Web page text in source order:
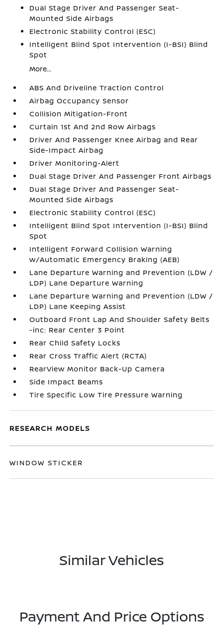
Dual Stage Driver And Passenger Seat-
Mounted Side Airbags
Electronic Stability Control (ESC)
Intelligent Blind Spot Intervention (I-BSI) Blind
Spot
More...
ABS And Driveline Traction Control
Airbag Occupancy Sensor
Collision Mitigation-Front
Curtain 1st And 2nd Row Airbags
Driver And Passenger Knee Airbag and Rear
Side-Impact Airbag
Driver Monitoring-Alert
Dual Stage Driver And Passenger Front Airbags
Dual Stage Driver And Passenger Seat-
Mounted Side Airbags
Electronic Stability Control (ESC)
Intelligent Blind Spot Intervention (I-BSI) Blind
Spot
Intelligent Forward Collision Warning
w/Automatic Emergency Braking (AEB)
Lane Departure Warning and Prevention (LDW /
LDP) Lane Departure Warning
Lane Departure Warning and Prevention (LDW /
LDP) Lane Keeping Assist
Outboard Front Lap And Shoulder Safety Belts
-inc: Rear Center 3 Point
Rear Child Safety Locks
Rear Cross Traffic Alert (RCTA)
RearView Monitor Back-Up Camera
Side Impact Beams
Tire Specific Low Tire Pressure Warning
RESEARCH MODELS
WINDOW STICKER
Similar Vehicles
Payment And Price Options